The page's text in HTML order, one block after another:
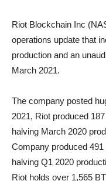
Riot Blockchain Inc
operations update that
production and an
March 2021.
The company posted
2021, Riot produced
halving March 2020
Company produced
halving Q1 2020
Riot holds over 1,565